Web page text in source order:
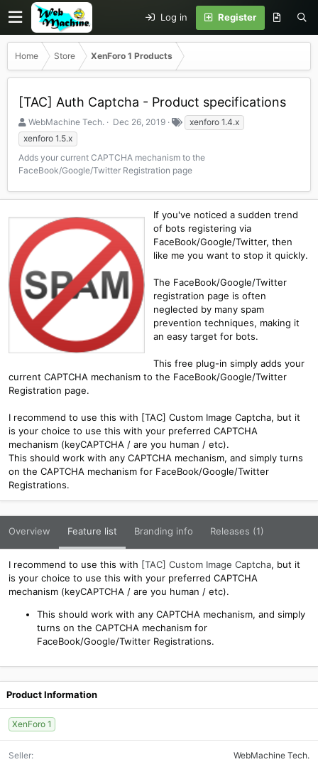
Log in Register
Home Store XenForo 1 Products
[TAC] Auth Captcha - Product specifications
S
e
l
l
e
WebMachine Tech.
C
a
t
o
e
Dec 26, 2019
a
s
xenforo 1.4.x
xenforo 1.5.x
Adds your current CAPTCHA mechanism to the
FaceBook/Google/Twitter Registration page
If you've noticed a sudden trend
of bots registering via
FaceBook/Google/Twitter, then
like me you want to stop it quickly.
The FaceBook/Google/Twitter
registration page is often
neglected by many spam
prevention techniques, making it
an easy target for bots.
This free plug-in simply adds your
current CAPTCHA mechanism to the FaceBook/Google/Twitter
Registration page.
I recommend to use this with [TAC] Custom Image Captcha, but it
is your choice to use this with your preferred CAPTCHA
mechanism (keyCAPTCHA / are you human / etc).
This should work with any CAPTCHA mechanism, and simply turns
on the CAPTCHA mechanism for FaceBook/Google/Twitter
Registrations.
Overview Feature list Branding info Releases (1)
I recommend to use this with [TAC] Custom Image Captcha, but it
is your choice to use this with your preferred CAPTCHA
mechanism (keyCAPTCHA / are you human / etc).
This should work with any CAPTCHA mechanism, and simply
turns on the CAPTCHA mechanism for
FaceBook/Google/Twitter Registrations.
Product Information
XenForo 1
Seller
WebMachine Tech.